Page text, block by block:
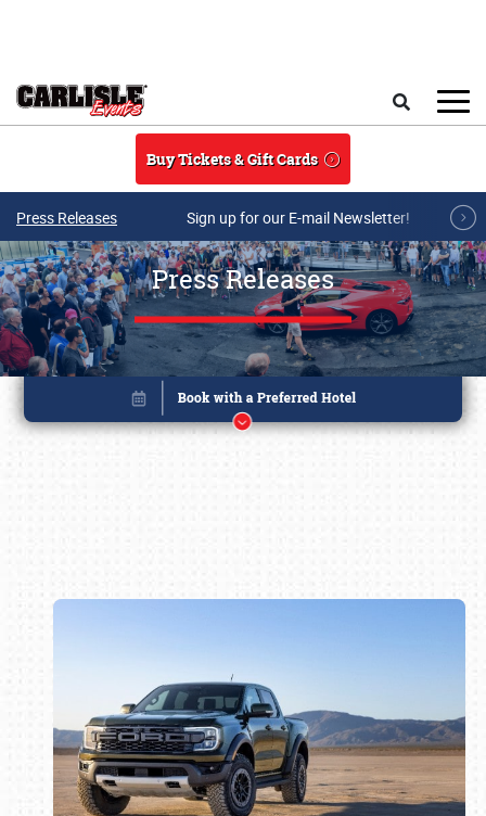
Buy Tickets & Gift Cards
Press Releases Sign up for our E-mail Newsletter!
Press Releases
Book online or call (800) 216-1876